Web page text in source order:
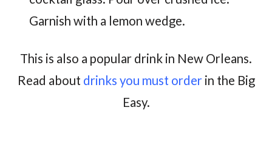
Garnish with a lemon wedge.
This is also a popular drink in New Orleans.
Read about drinks you must orderin the Big
Easy.